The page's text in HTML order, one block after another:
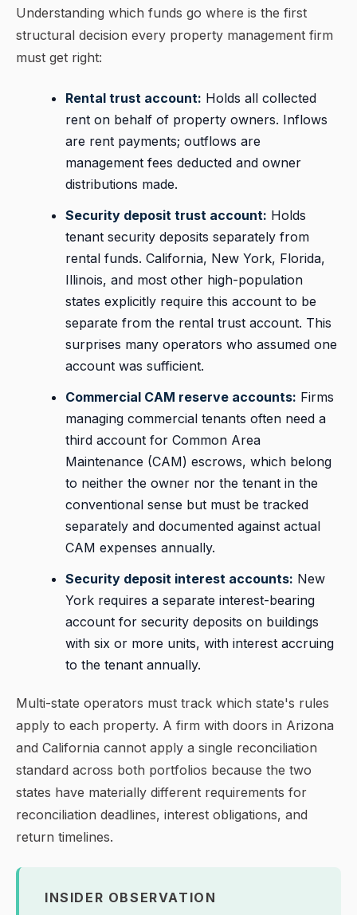
Understanding which funds go where is the first
structural decision every property management firm
must get right:
Rental trust account: Holds all collected
rent on behalf of property owners. Inflows
are rent payments; outflows are
management fees deducted and owner
distributions made.
Security deposit trust account: Holds
tenant security deposits separately from
rental funds. California, New York, Florida,
Illinois, and most other high-population
states explicitly require this account to be
separate from the rental trust account. This
surprises many operators who assumed one
account was sufficient.
Commercial CAM reserve accounts: Firms
managing commercial tenants often need a
third account for Common Area
Maintenance (CAM) escrows, which belong
to neither the owner nor the tenant in the
conventional sense but must be tracked
separately and documented against actual
CAM expenses annually.
Security deposit interest accounts: New
York requires a separate interest-bearing
account for security deposits on buildings
with six or more units, with interest accruing
to the tenant annually.
Multi-state operators must track which state's rules
apply to each property. A firm with doors in Arizona
and California cannot apply a single reconciliation
standard across both portfolios because the two
states have materially different requirements for
reconciliation deadlines, interest obligations, and
return timelines.
INSIDER OBSERVATION